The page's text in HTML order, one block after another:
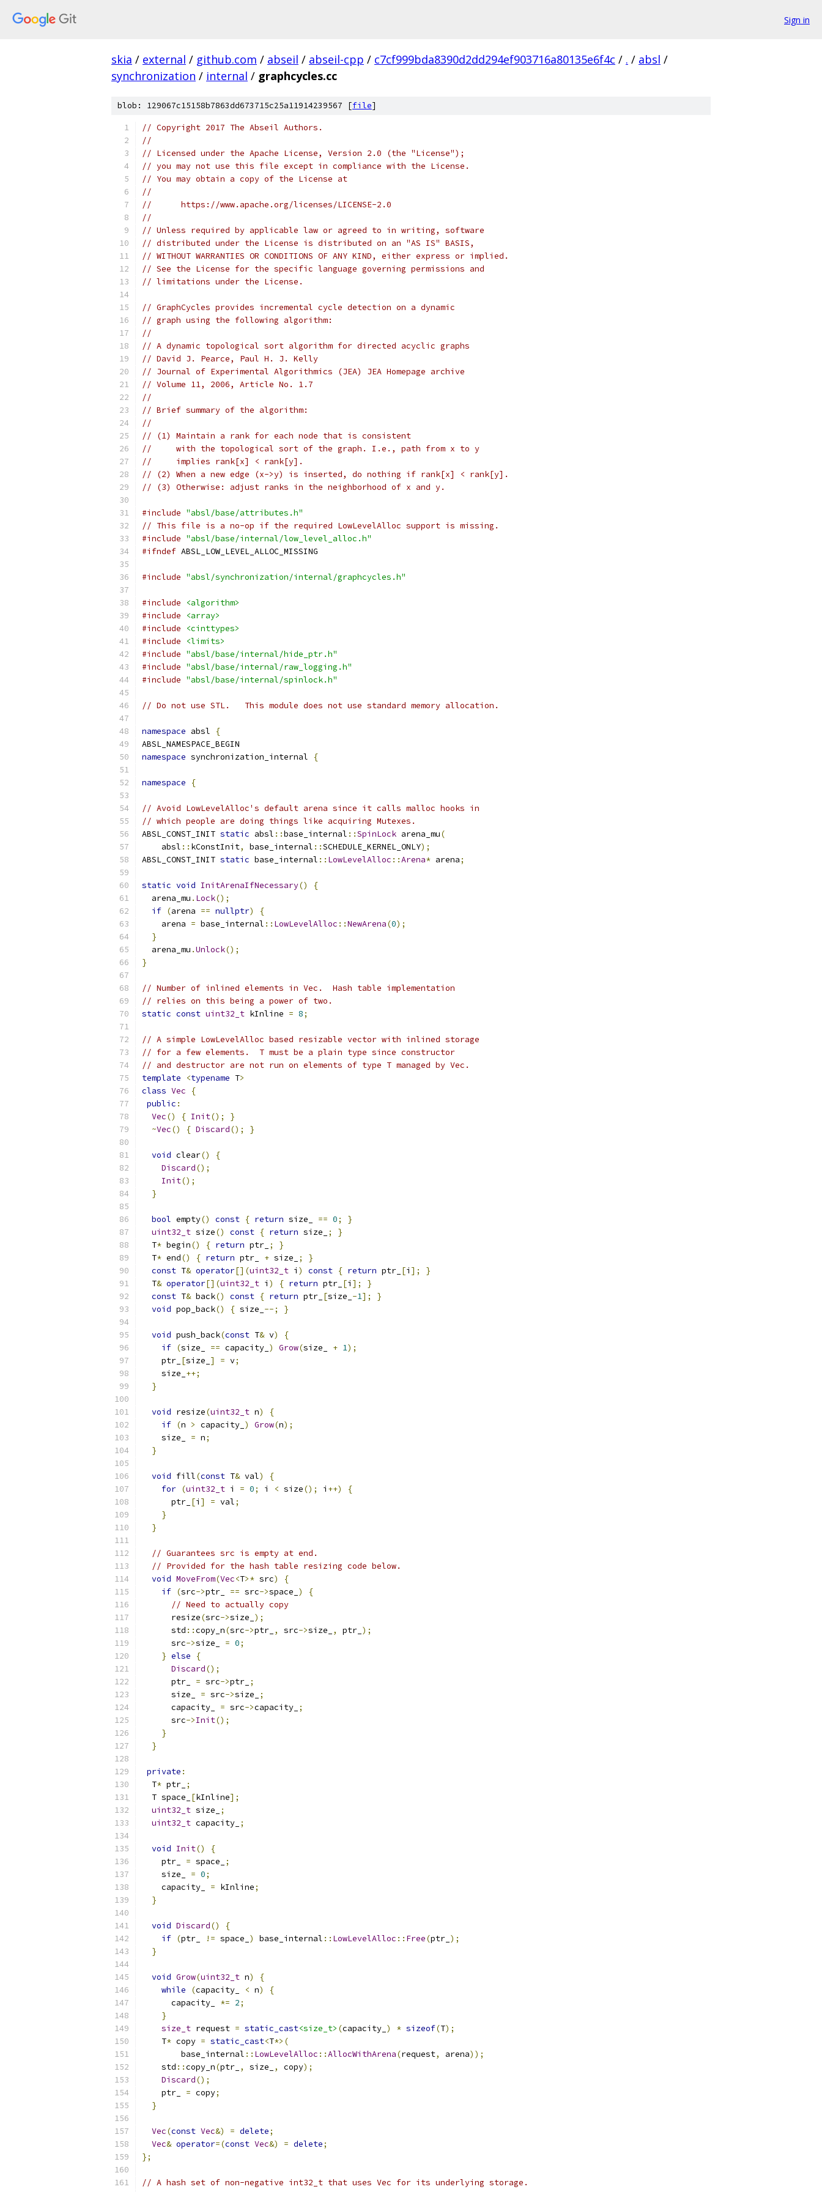
Sign in
skia / external / github.com / abseil / abseil-cpp / c7cf999bda8390d2dd294ef903716a80135e6f4c / . / absl /
synchronization / internal / graphcycles.cc
blob: 129067c15158b7863dd673715c25a11914239567 [file]
// Copyright 2017 The Abseil Authors.
//
// Licensed under the Apache License, Version 2.0 (the "License");
// you may not use this file except in compliance with the License.
// You may obtain a copy of the License at
//
//      https://www.apache.org/licenses/LICENSE-2.0
//
// Unless required by applicable law or agreed to in writing, software
// distributed under the License is distributed on an "AS IS" BASIS,
// WITHOUT WARRANTIES OR CONDITIONS OF ANY KIND, either express or implied.
// See the License for the specific language governing permissions and
// limitations under the License.
// GraphCycles provides incremental cycle detection on a dynamic
// graph using the following algorithm:
//
// A dynamic topological sort algorithm for directed acyclic graphs
// David J. Pearce, Paul H. J. Kelly
// Journal of Experimental Algorithmics (JEA) JEA Homepage archive
// Volume 11, 2006, Article No. 1.7
//
// Brief summary of the algorithm:
//
// (1) Maintain a rank for each node that is consistent
//     with the topological sort of the graph. I.e., path from x to y
//     implies rank[x] < rank[y].
// (2) When a new edge (x->y) is inserted, do nothing if rank[x] < rank[y].
// (3) Otherwise: adjust ranks in the neighborhood of x and y.
#include "absl/base/attributes.h"
// This file is a no-op if the required LowLevelAlloc support is missing.
#include "absl/base/internal/low_level_alloc.h"
#ifndef ABSL_LOW_LEVEL_ALLOC_MISSING
#include "absl/synchronization/internal/graphcycles.h"
#include
<algorithm>
#include
<array>
#include
<cinttypes>
#include
<limits>
#include "absl/base/internal/hide_ptr.h"
#include "absl/base/internal/raw_logging.h"
#include "absl/base/internal/spinlock.h"
// Do not use STL.   This module does not use standard memory allocation.
namespace absl
{
ABSL_NAMESPACE_BEGIN
namespace synchronization_internal {
namespace {
// Avoid LowLevelAlloc's default arena since it calls malloc hooks in
// which people are doing things like acquiring Mutexes.
ABSL_CONST_INIT static absl ::base_internal ::SpinLock arena_mu(
    absl
:: kConstInit, base_internal ::SCHEDULE_KERNEL_ONLY);
ABSL_CONST_INIT static base_internal :: LowLevelAlloc ::Arena* arena;
static void InitArenaIfNecessary()
{
  arena_mu
. Lock();
if (arena == nullptr)
{
    arena
= base_internal :: LowLevelAlloc ::NewArena(0);
}
  arena_mu
.Unlock();
}
// Number of inlined elements in Vec.  Hash table implementation
// relies on this being a power of two.
static const uint32_t kInline = 8;
// A simple LowLevelAlloc based resizable vector with inlined storage
// for a few elements.  T must be a plain type since constructor
// and destructor are not run on elements of type T managed by Vec.
template
<typename T>
class Vec
{
public :
Vec() { Init();
}
~Vec() { Discard(); }
void clear()
{
Discard();
Init();
}
bool empty() const { return size_ == 0;
}
uint32_t size() const { return size_ ;
}
  T
* begin() { return ptr_ ;
}
  T
* end() { return ptr_ + size_ ;
}
const T& operator[](uint32_t i ) const { return ptr_ [i ];
}
  T
& operator[](uint32_t i ) { return ptr_ [i ];
}
const T& back() const { return ptr_ [size_ -1];
}
void pop_back() { size_ --; }
void push_back(const T& v)
{
if (size_ == capacity_ ) Grow(size_ + 1);
    ptr_
[size_ ] = v;
    size_
++;
}
void resize(uint32_t n)
{
if (n > capacity_ ) Grow(n);
    size_
= n;
}
void fill(const T& val)
{
for (uint32_t i = 0; i < size(); i ++)
{
      ptr_
[i ] = val;
}
}
// Guarantees src is empty at end.
// Provided for the hash table resizing code below.
void MoveFrom(Vec<T>* src)
{
if (src->ptr_ == src->space_ )
{
// Need to actually copy
      resize
(src->size_ );
      std
::copy_n(src->ptr_ , src->size_ , ptr_ );
      src
->size_ = 0;
} else
{
Discard();
      ptr_
= src->ptr_ ;
      size_
= src->size_
;
      capacity_
= src->capacity_ ;
      src
->Init();
}
}
private :
  T
* ptr_ ;
  T space_
[kInline];
uint32_t size_
;
uint32_t capacity_ ;
void Init()
{
    ptr_
= space_
;
    size_
= 0;
    capacity_
= kInline;
}
void Discard()
{
if (ptr_ != space_ ) base_internal :: LowLevelAlloc :: Free(ptr_ );
}
void Grow(uint32_t n)
{
while
(capacity_ < n)
{
      capacity_
*= 2;
}
size_t request = static_cast<size_t> (capacity_ ) * sizeof(T);
    T
* copy = static_cast<T*>(
        base_internal
:: LowLevelAlloc ::AllocWithArena(request, arena));
    std
::copy_n(ptr_ , size_ , copy);
Discard();
    ptr_
= copy;
}
Vec(const Vec&) = delete;
Vec& operator=(const Vec&) = delete;
};
// A hash set of non-negative int32_t that uses Vec for its underlying storage.